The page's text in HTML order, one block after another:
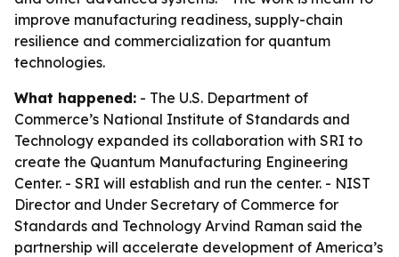
improve manufacturing readiness, supply-chain
resilience and commercialization for quantum
technologies.
What happened: - The U.S. Department of
Commerce’s National Institute of Standards and
Technology expanded its collaboration with SRI to
create the Quantum Manufacturing Engineering
Center. - SRI will establish and run the center. - NIST
Director and Under Secretary of Commerce for
Standards and Technology Arvind Raman said the
partnership will accelerate development of America’s